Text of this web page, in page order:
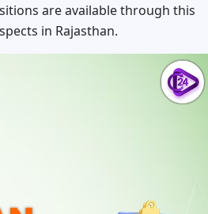
are available through this
in Rajasthan.